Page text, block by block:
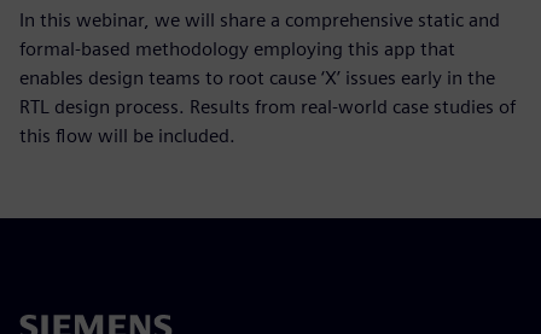
In this webinar, we will share a comprehensive static and
formal-based methodology employing this app that
enables design teams to root cause ‘X’ issues early in the
RTL design process. Results from real-world case studies of
this flow will be included.